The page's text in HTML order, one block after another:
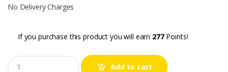
No Delivery Charges
If you purchase this product you will earn 277Points!
Q
u
Add to cart